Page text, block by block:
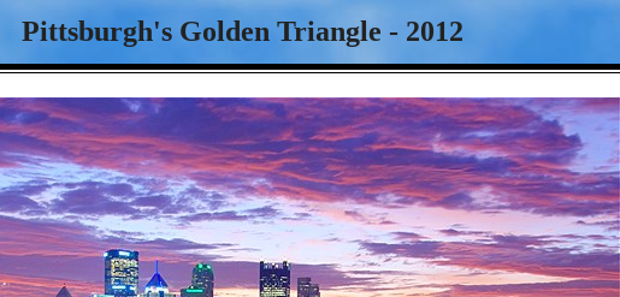
Pittsburgh's Golden Triangle - 2012